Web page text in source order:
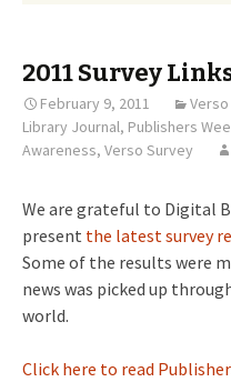
2011 Survey
February 9, 2011 Verso
Library Journal, Publishers
Awareness, Verso Survey
We are grateful to Digital
present the latest survey
Some of the results were
news was picked up
world.
Click here to read